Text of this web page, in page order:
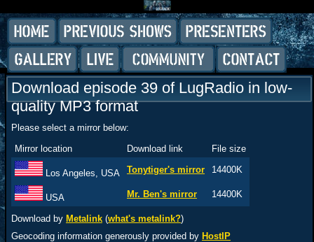
Download episode 39 of LugRadio in low-
quality MP3 format
Please select a mirror below:
Mirror location
Download link File size
Los Angeles, USA Tonytiger's mirror 14400K
USA Mr. Ben's mirror 14400K
Download by Metalink (what's metalink?)
Geocoding information generously provided by HostIP